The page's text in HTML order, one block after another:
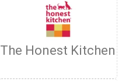
The Honest Kitchen